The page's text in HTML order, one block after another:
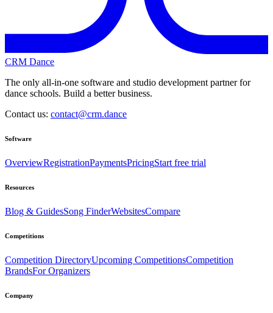
CRM Dance
The only all-in-one software and studio development partner for
dance schools. Build a better business.
Contact us: contact@crm.dance
Software
OverviewRegistrationPaymentsPricingStart free trial
Resources
Blog & GuidesSong FinderWebsitesCompare
Competitions
Competition DirectoryUpcoming CompetitionsCompetition
BrandsFor Organizers
Company